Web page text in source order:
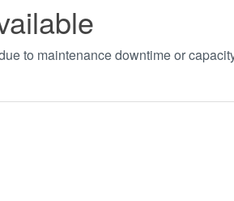
to maintenance downtime or